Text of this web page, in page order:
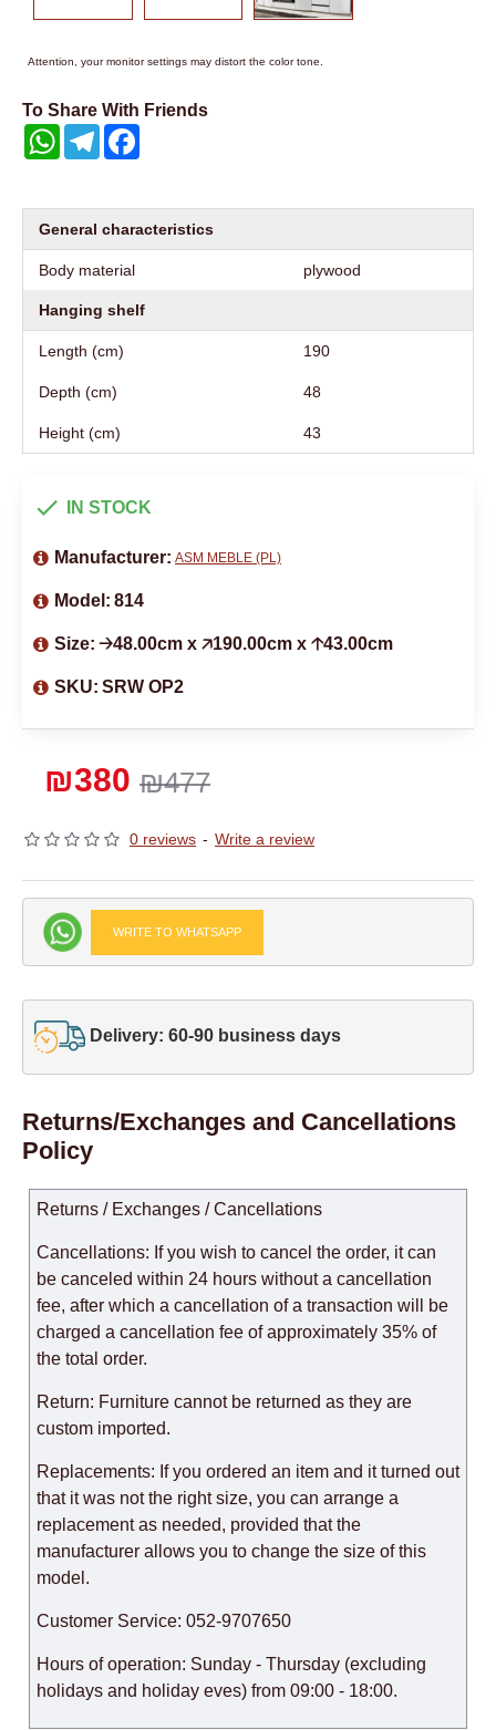
Attention, your monitor settings may distort the color tone.
To Share With Friends
WhatsAppTelegram
General characteristics
Body material plywood
Hanging shelf
Length (cm) 190
Depth (cm) 48
Height (cm) 43
0 reviews - Write a review
₪477
₪380
IN STOCK
Manufacturer: ASM MEBLE (PL)
Model: 814
Size: 🡢48.00cm x 🡥190.00cm x 🡡43.00cm
SKU: SRW OP2
WRITE TO WHATSAPP
Delivery: 60-90 business days
Returns/Exchanges and Cancellations
Policy
Returns / Exchanges / Cancellations
Cancellations: If you wish to cancel the order, it can
be canceled within 24 hours without a cancellation
fee, after which a cancellation of a transaction will be
charged a cancellation fee of approximately 35% of
the total order.
Return: Furniture cannot be returned as they are
custom imported.
Replacements: If you ordered an item and it turned out
that it was not the right size, you can arrange a
replacement as needed, provided that the
manufacturer allows you to change the size of this
model.
Customer Service: 052-9707650
Hours of operation: Sunday - Thursday (excluding
holidays and holiday eves) from 09:00 - 18:00.